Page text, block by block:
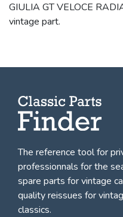
GIULIA GT VELOCE
vintage part.
The reference tool for
professionnals forthe
spare parts for vintage
quality reissues for
classics.